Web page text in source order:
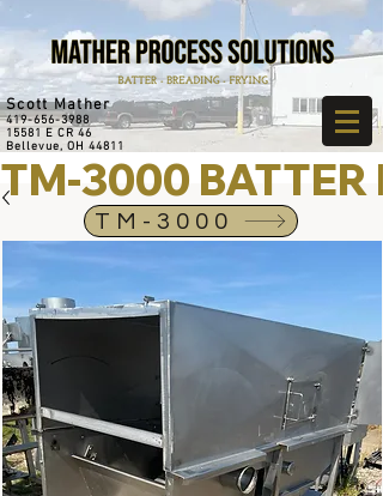
Scott Mather
419-656-3988
15581 E CR 46
Bellevue, OH 44811
TM-3000 BATTER
TM-3000